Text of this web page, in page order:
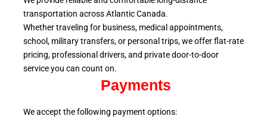
transportation across AtlanticCanada.
Whether traveling for business, medical appointments,
school, militarytransfers, or personal trips, we offer flat-rate
pricing, professional drivers, and private door-to-door
serviceyou can count on.
Payments
We accept the following payment options: